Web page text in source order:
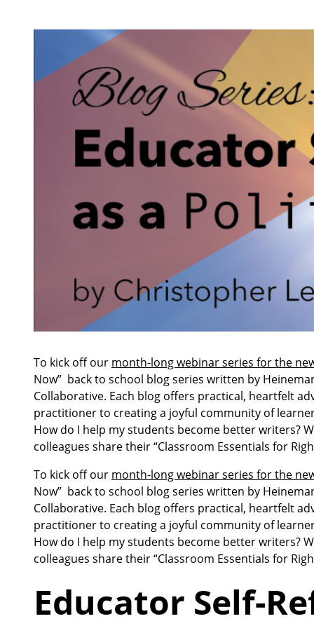
To kick off our month-long webinar series for the
Now” back to school blog series written by
Collaborative. Each blog offers practical, heartfelt
practitioner to creating a joyful community of
How do I help my students become better writers?
colleagues share their “Classroom Essentials for
To kick off our month-long webinar series for the
Now” back to school blog series written by
Collaborative. Each blog offers practical, heartfelt
practitioner to creating a joyful community of
How do I help my students become better writers?
colleagues share their “Classroom Essentials for
Educator Self-